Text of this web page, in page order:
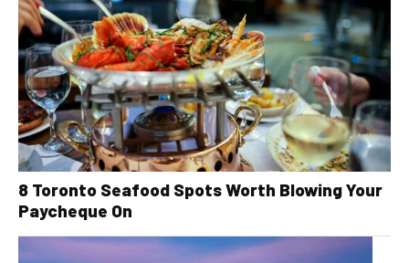
8 Toronto Seafood Spots Worth Blowing Your
Paycheque On